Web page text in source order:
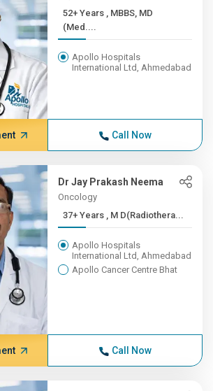
52+ Years , MBBS, MD
(Med....
Apollo Hospitals
International Ltd, Ahmedabad
Call Now
Dr Jay Prakash Neema
Oncology
37+ Years , M D(Radiothera...
Apollo Hospitals
International Ltd, Ahmedabad
Apollo Cancer Centre Bhat
Call Now